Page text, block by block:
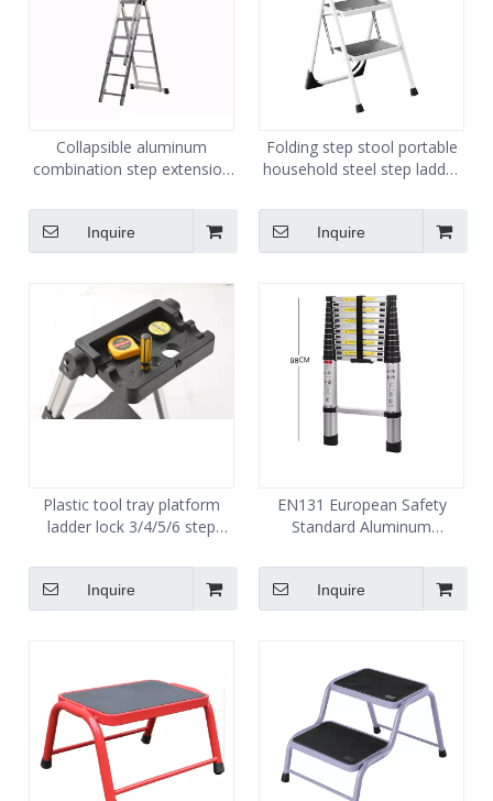
Collapsible aluminum
combination step extension
ladder for sale
Inquire
Folding step stool portable
household steel step ladder
Inquire
Plastic tool tray platform
ladder lock 3/4/5/6 step
made in China
Inquire
EN131 European Safety
Standard Aluminum
13Steps
Inquire